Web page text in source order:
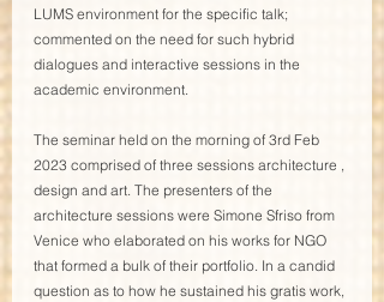
LUMS environment for the specific talk;
commented on the need for such hybrid
dialogues and interactive sessions in the
academic environment.
The seminar held on the morning of 3rd Feb
2023 comprised of three sessions architecture ,
design and art. The presenters of the
architecture sessions were Simone Sfriso from
Venice who elaborated on his works for NGO
that formed a bulk of their portfolio. In a candid
question as to how he sustained his gratis work,